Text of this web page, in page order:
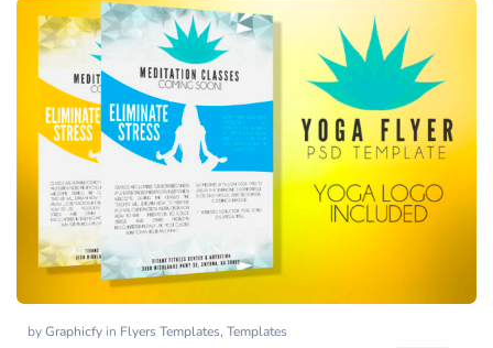
byGraphicfy in Flyers Templates, Templates